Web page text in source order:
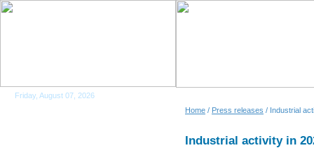
Friday, August 07, 2026
Home / Press releases / Industrial
Industrial activity in